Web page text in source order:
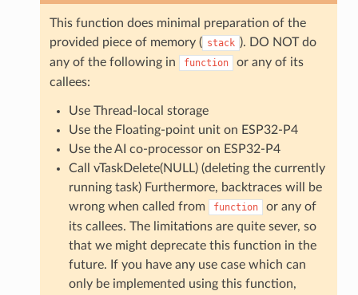
This function does minimal preparation of the
provided piece of memory ( stack ). DO NOT do
any of the following in
function
or any of its
callees:
Use Thread-local storage
Use the Floating-point unit on ESP32-P4
Use the AI co-processor on ESP32-P4
Call vTaskDelete(NULL) (deleting the currently
running task) Furthermore, backtraces will be
wrong when called from
function
or any of
its callees. The limitations are quite sever, so
that we might deprecate this function in the
future. If you have any use case which can
only be implemented using this function,